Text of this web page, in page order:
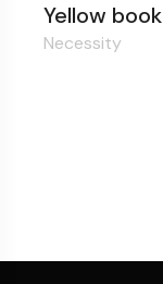
Yellow book
Necessity